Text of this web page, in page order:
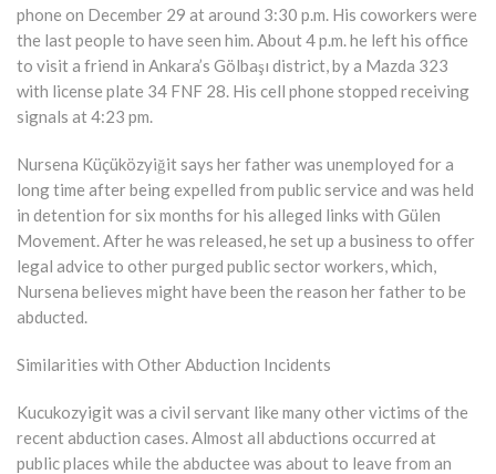
phone on December 29 at around 3:30 p.m. His coworkers were
the last people to have seen him. About 4 p.m. he left his office
to visit a friend in Ankara’s Gölbaşı district, by a Mazda 323
with license plate 34 FNF 28. His cell phone stopped receiving
signals at 4:23 pm.
Nursena Küçüközyiğit says her father was unemployed for a
long time after being expelled from public service and was held
in detention for six months for his alleged links with Gülen
Movement. After he was released, he set up a business to offer
legal advice to other purged public sector workers, which,
Nursena believes might have been the reason her father to be
abducted.
Similarities with Other Abduction Incidents
Kucukozyigit was a civil servant like many other victims of the
recent abduction cases. Almost all abductions occurred at
public places while the abductee was about to leave from an